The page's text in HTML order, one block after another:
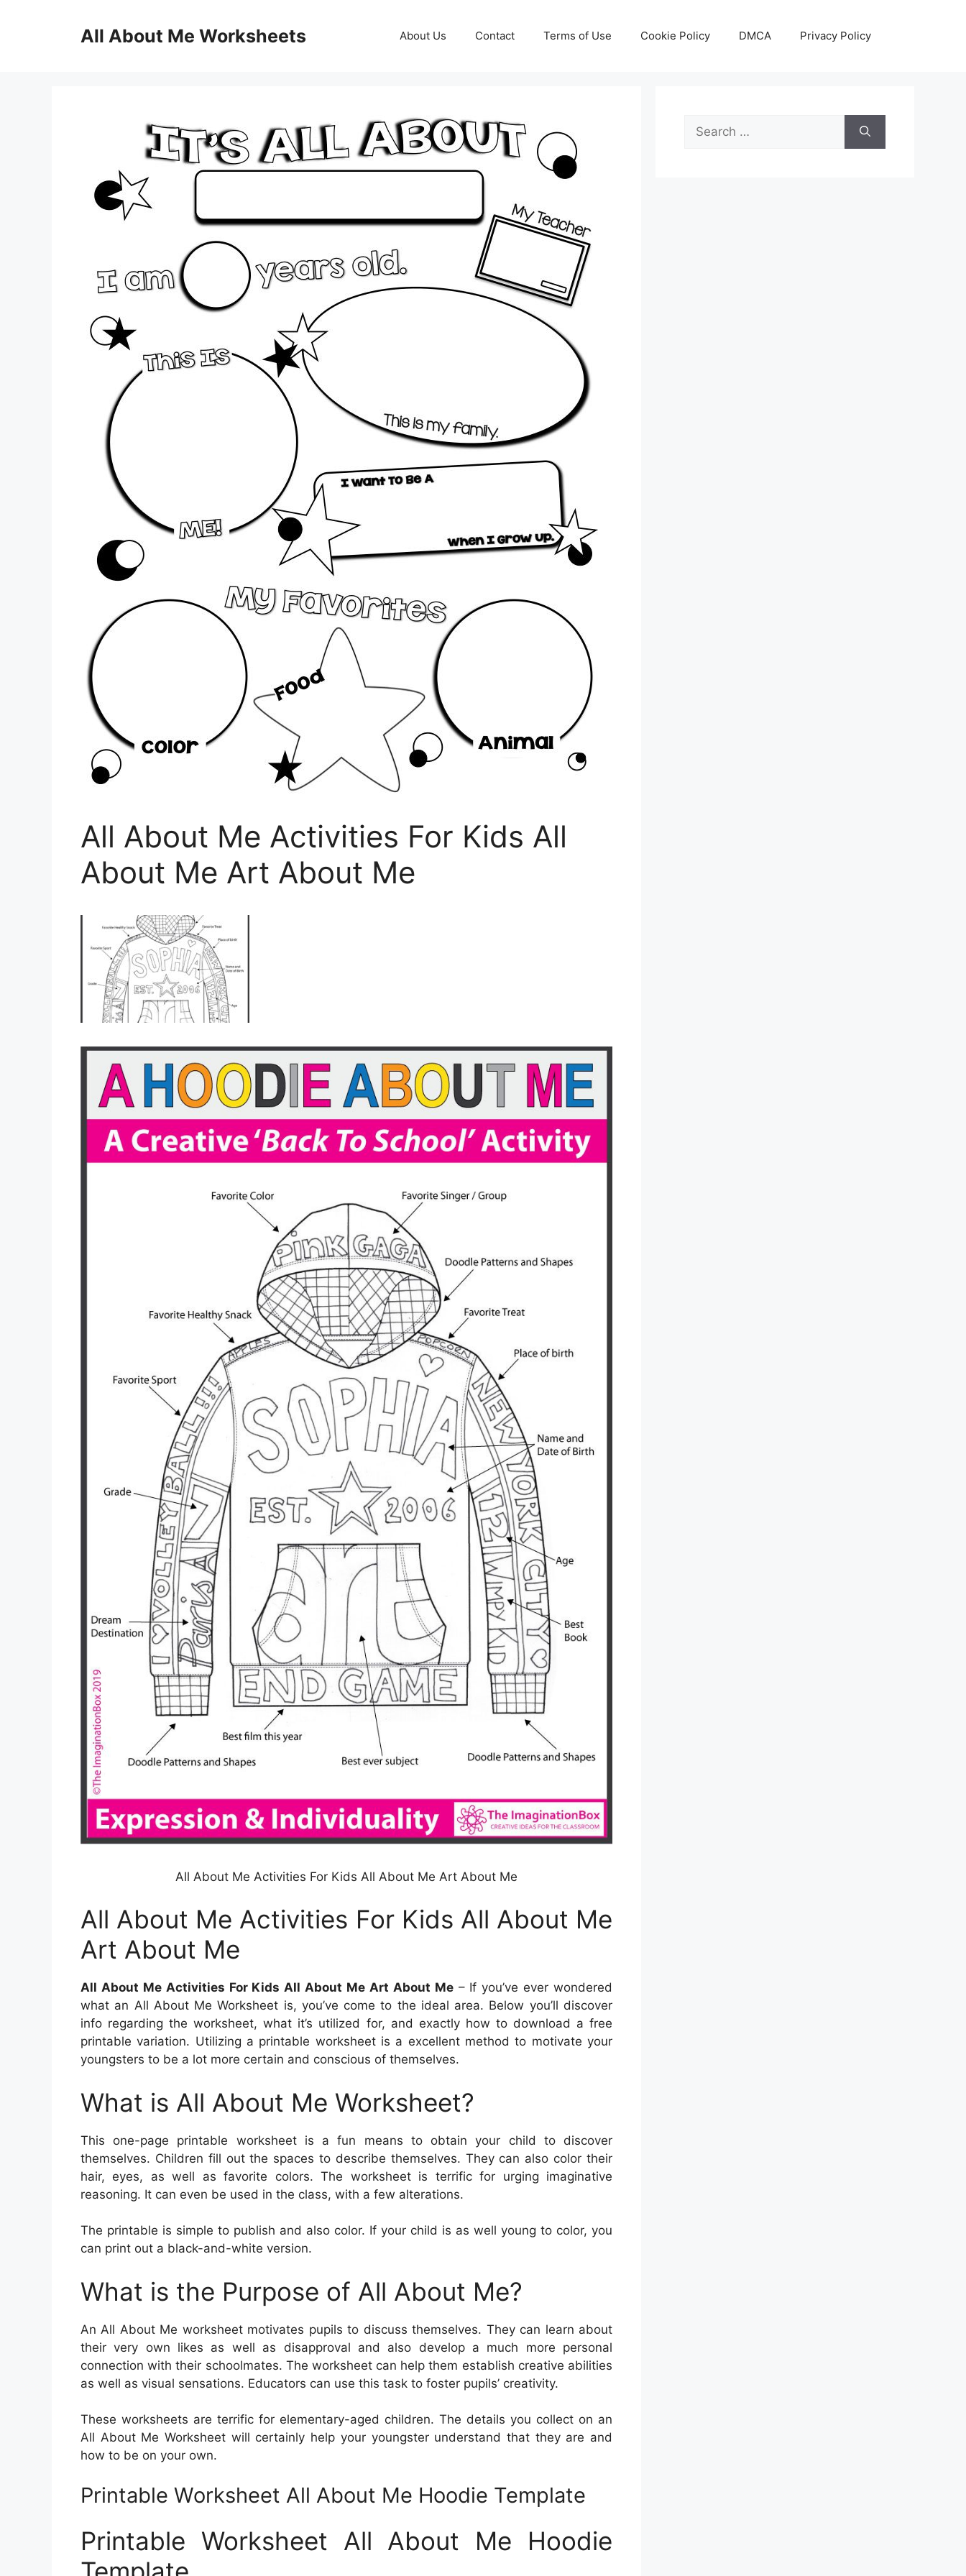
All About Me Worksheets About Us Contact Terms of Use Cookie Policy DMCA Privacy Policy
All About Me Activities For Kids All
About Me Art About Me
All About Me Activities For Kids All About Me Art About Me
All About Me Activities For Kids All About Me
Art About Me
All About Me Activities For Kids All About Me Art About Me– If you’ve ever wondered
what an All About Me Worksheet is, you’ve come to the ideal area. Below you’ll discover
info regarding the worksheet, what it’s utilized for, and exactly how to download a free
printable variation. Utilizing a printable worksheet is a excellent method to motivate your
youngsters to be a lot more certain and conscious of themselves.
What is All About Me Worksheet?
This one-page printable worksheet is a fun means to obtain your child to discover
themselves. Children fill out the spaces to describe themselves. They can also color their
hair, eyes, as well as favorite colors. The worksheet is terrific for urging imaginative
reasoning. It can even be used in the class, with a few alterations.
The printable is simple to publish and also color. If your child is as well young to color, you
can print out a black-and-white version.
What is the Purpose of All About Me?
An All About Me worksheet motivates pupils to discuss themselves. They can learn about
their very own likes as well as disapproval and also develop a much more personal
connection with their schoolmates. The worksheet can help them establish creative abilities
as well as visual sensations. Educators can use this task to foster pupils’ creativity.
These worksheets are terrific for elementary-aged children. The details you collect on an
All About Me Worksheet will certainly help your youngster understand that they are and
how to be on your own.
Printable Worksheet All About Me Hoodie Template
Printable Worksheet All About Me Hoodie
Search
for: